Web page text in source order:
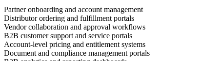
Partner onboarding and account management
Distributor ordering and fulfillment portals
Vendor collaboration and approval workflows
B2B customer support and service portals
Account-level pricing and entitlement systems
Document and compliance management portals